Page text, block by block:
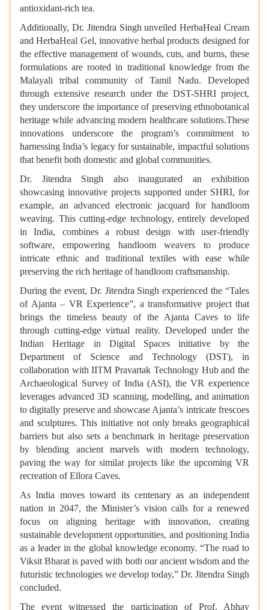
antioxidant-rich tea.
Additionally, Dr. Jitendra Singh unveiled HerbaHeal Cream
and HerbaHeal Gel, innovative herbal products designed for
the effective management of wounds, cuts, and burns, these
formulations are rooted in traditional knowledge from the
Malayali tribal community of Tamil Nadu. Developed
through extensive research under the DST-SHRI project,
they underscore the importance of preserving ethnobotanical
heritage while advancing modern healthcare solutions.These
innovations underscore the program’s commitment to
harnessing India’s legacy for sustainable, impactful solutions
that benefit both domestic and global communities.
Dr. Jitendra Singh also inaugurated an exhibition
showcasing innovative projects supported under SHRI, for
example, an advanced electronic jacquard for handloom
weaving. This cutting-edge technology, entirely developed
in India, combines a robust design with user-friendly
software, empowering handloom weavers to produce
intricate ethnic and traditional textiles with ease while
preserving the rich heritage of handloom craftsmanship.
During the event, Dr. Jitendra Singh experienced the “Tales
of Ajanta – VR Experience”, a transformative project that
brings the timeless beauty of the Ajanta Caves to life
through cutting-edge virtual reality. Developed under the
Indian Heritage in Digital Spaces initiative by the
Department of Science and Technology (DST), in
collaboration with IITM Pravartak Technology Hub and the
Archaeological Survey of India (ASI), the VR experience
leverages advanced 3D scanning, modelling, and animation
to digitally preserve and showcase Ajanta’s intricate frescoes
and sculptures. This initiative not only breaks geographical
barriers but also sets a benchmark in heritage preservation
by blending ancient marvels with modern technology,
paving the way for similar projects like the upcoming VR
recreation of Ellora Caves.
As India moves toward its centenary as an independent
nation in 2047, the Minister’s vision calls for a renewed
focus on aligning heritage with innovation, creating
sustainable development opportunities, and positioning India
as a leader in the global knowledge economy. “The road to
Viksit Bharat is paved with both our ancient wisdom and the
futuristic technologies we develop today,” Dr. Jitendra Singh
concluded.
The event witnessed the participation of Prof. Abhay